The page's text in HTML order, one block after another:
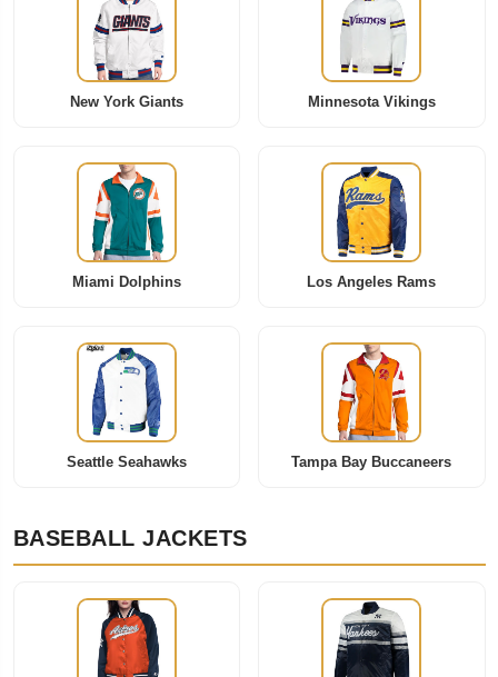
New York Giants Minnesota Vikings
Miami Dolphins Los Angeles Rams
Seattle Seahawks Tampa Bay Buccaneers
BASEBALL JACKETS